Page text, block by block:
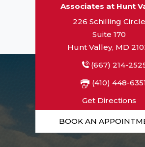
Associates at Hunt
226 Schilling Circle
Suite 170
Hunt Valley, MD
(667) 214-
(410) 448-
Get Directions
BOOK AN